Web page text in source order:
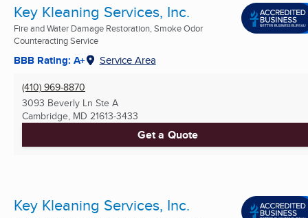
Key Kleaning Services, Inc.
Fire and Water Damage Restoration, Smoke Odor
Counteracting Service
BBB Rating: A+ Service Area
(410) 969-8870
3093 Beverly Ln Ste A
Cambridge, MD 21613-3433
Get a Quote
Key Kleaning Services, Inc.